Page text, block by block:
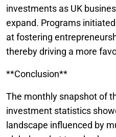
investments as UK
expand. Programs
at fostering
thereby driving a more
**Conclusion**
The monthly snapshot of
investment statistics
landscape influenced by